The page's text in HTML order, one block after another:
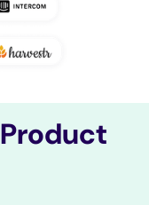
Product